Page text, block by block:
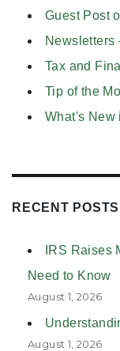
Guest Post
Newsletters
Tax and
Tip of the
What's New
RECENT POSTS
IRS Raises
Need to Know
August 1, 2026
August 1, 2026